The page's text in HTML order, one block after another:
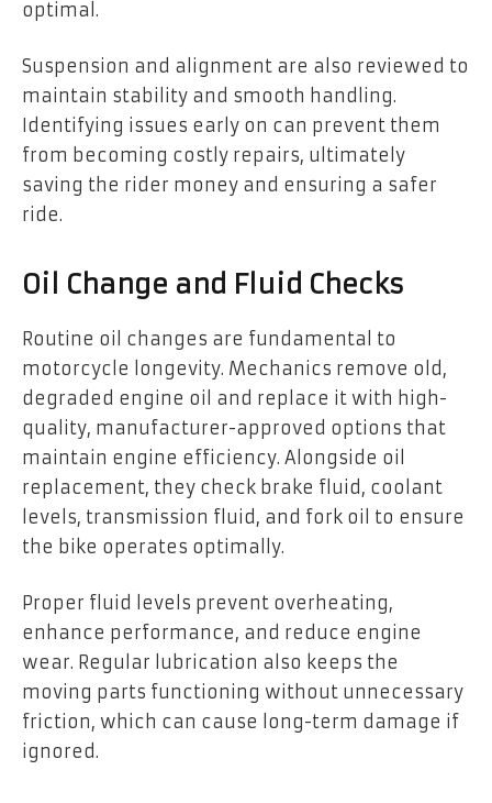
optimal.
Suspension and alignment are also reviewed to
maintain stability and smooth handling.
Identifying issues early on can prevent them
from becoming costly repairs, ultimately
saving the rider money and ensuring a safer
ride.
Oil Change and Fluid Checks
Routine oil changes are fundamental to
motorcycle longevity. Mechanics remove old,
degraded engine oil and replace it with high-
quality, manufacturer-approved options that
maintain engine efficiency. Alongside oil
replacement, they check brake fluid, coolant
levels, transmission fluid, and fork oil to ensure
the bike operates optimally.
Proper fluid levels prevent overheating,
enhance performance, and reduce engine
wear. Regular lubrication also keeps the
moving parts functioning without unnecessary
friction, which can cause long-term damage if
ignored.